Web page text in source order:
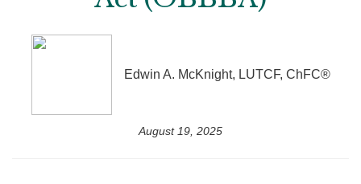
Edwin A. McKnight, LUTCF, ChFC®
August 19, 2025